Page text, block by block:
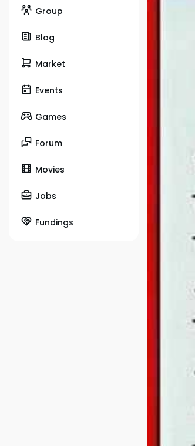
Group
Blog
Market
Events
Games
Forum
Movies
Jobs
Fundings